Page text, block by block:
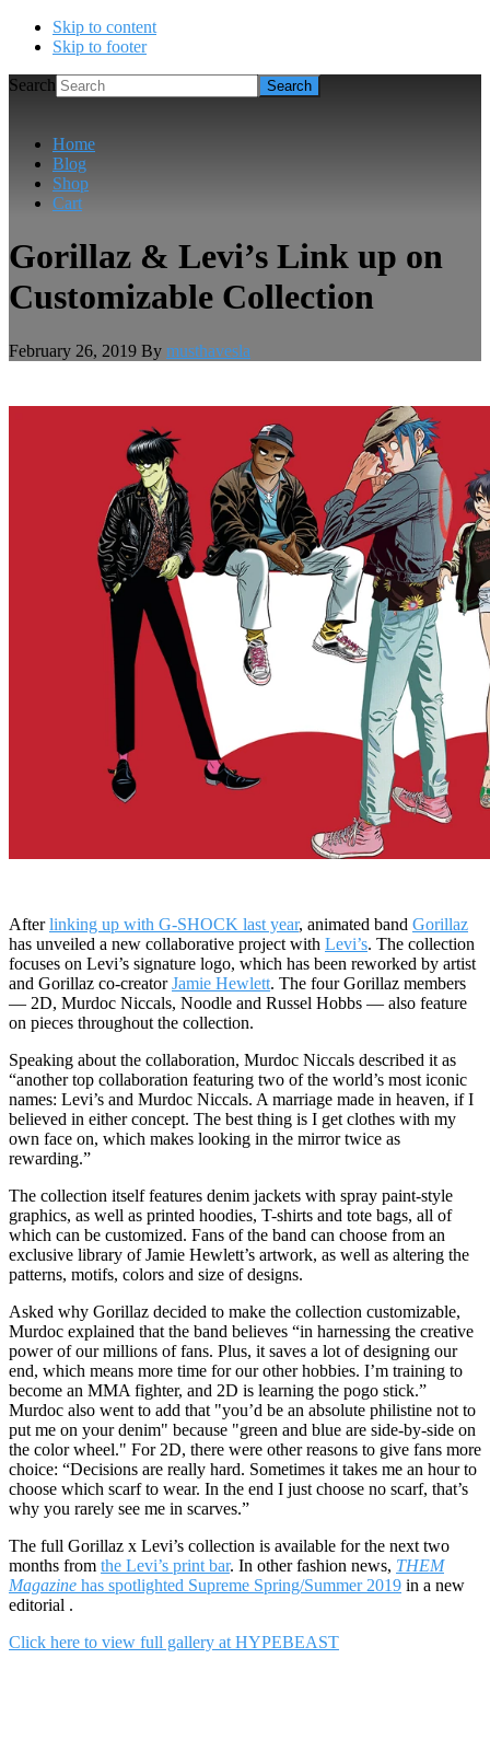
Skip to content
Skip to footer
Search
Home
Blog
Shop
Cart
Gorillaz & Levi’s Link up on
Customizable Collection
February 26, 2019 By musthavesla
Afterlinking up with G-SHOCK last year, animated band Gorillaz
has unveiled a new collaborative project with Levi’s. The collection
focuses on Levi’s signature logo, which has been reworked by artist
and Gorillaz co-creatorJamie Hewlett. The four Gorillaz members
— 2D, Murdoc Niccals, Noodle and Russel Hobbs — also feature
on pieces throughout the collection.
Speaking about the collaboration, Murdoc Niccals described it as
“another top collaboration featuring two of the world’s most iconic
names: Levi’s and Murdoc Niccals. A marriage made in heaven, if I
believed in either concept. The best thing is I get clothes with my
own face on, which makes looking in the mirror twice as
rewarding.”
The collection itself features denim jackets with spray paint-style
graphics, as well as printed hoodies, T-shirts and tote bags, all of
which can be customized. Fans of the band can choose from an
exclusive library of Jamie Hewlett’s artwork, as well as altering the
patterns, motifs, colors and size of designs.
Asked why Gorillaz decided to make the collection customizable,
Murdoc explained that the band believes “in harnessing the creative
power of our millions of fans. Plus, it saves a lot of designing our
end, which means more time for our other hobbies. I’m training to
become an MMA fighter, and 2D is learning the pogo stick.”
Murdoc also went to add that "you’d be an absolute philistine not to
put me on your denim" because "green and blue are side-by-side on
the color wheel." For 2D, there were other reasons to give fans more
choice: “Decisions are really hard. Sometimes it takes me an hour to
choose which scarf to wear. In the end I just choose no scarf, that’s
why you rarely see me in scarves.”
The full Gorillaz x Levi’s collection is available for the next two
months from the Levi’s print bar. In other fashion news, THEM
Magazine has spotlighted Supreme Spring/Summer 2019 in a new
editorial .
Click here to view full gallery at HYPEBEAST